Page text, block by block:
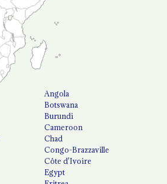
Angola
Botswana
Burundi
Cameroon
Chad
Congo-Brazzaville
Côte d'Ivoire
Egypt